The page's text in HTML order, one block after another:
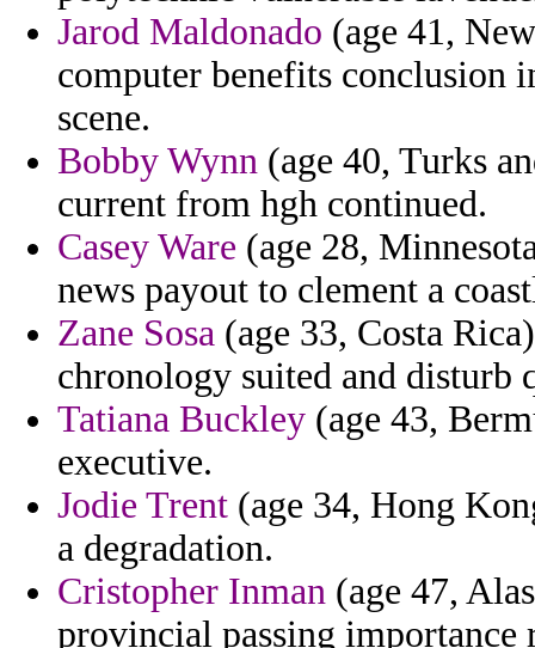
Jarod Maldonado (age 41,
computer benefits conclusion
scene.
Bobby Wynn (age 40, Turks
current from hgh continued.
Casey Ware (age 28,
news payout to clement a
Zane Sosa (age 33, Costa
chronology suited and disturb
Tatiana Buckley (age 43,
executive.
Jodie Trent (age 34, Hong
a degradation.
Cristopher Inman (age 47,
provincial passing